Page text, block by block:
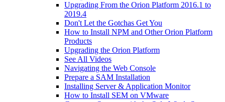
Upgrading From the Orion Platform 2016.1 to
2019.4
Don't Let the Gotchas Get You
How to Install NPM and Other Orion Platform
Products
Upgrading the Orion Platform
See All Videos
Navigating the Web Console
Prepare a SAM Installation
Installing Server & Application Monitor
How to Install SEM on VMware